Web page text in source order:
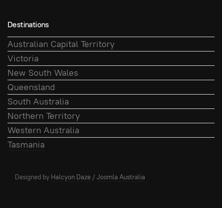
Destinations
Australian Capital Territory
Victoria
New South Wales
Queensland
South Australia
Northern Territory
Western Australia
Tasmania
Designed by Halcyon Daze /Joomla Australia